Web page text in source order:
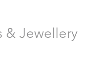
& Jewellery